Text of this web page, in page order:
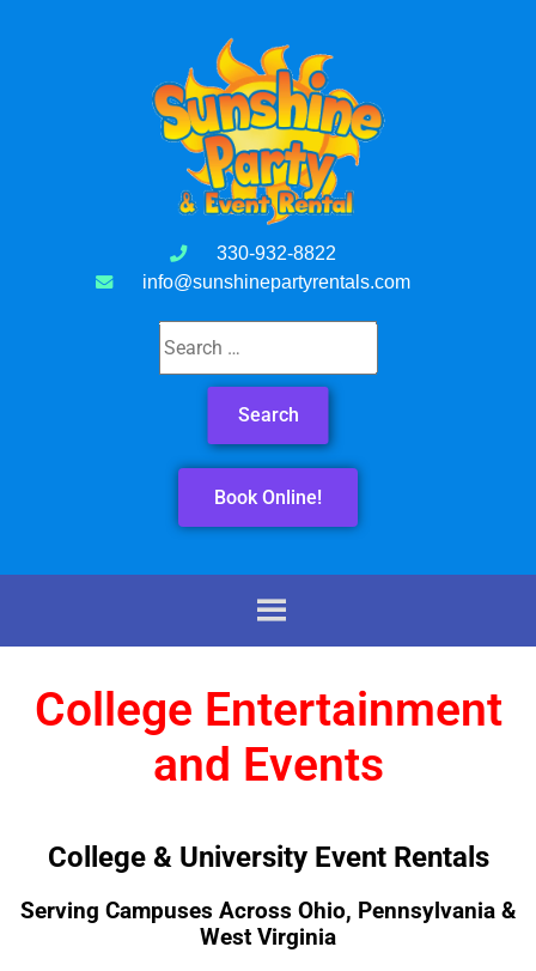
330-932-8822
info@sunshinepartyrentals.com
Book Online!
College Entertainment
and Events
College & University Event Rentals
Serving Campuses Across Ohio, Pennsylvania &
West Virginia